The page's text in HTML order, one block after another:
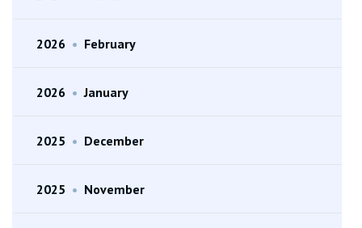
2026 • February
2026 • January
2025 • December
2025 • November